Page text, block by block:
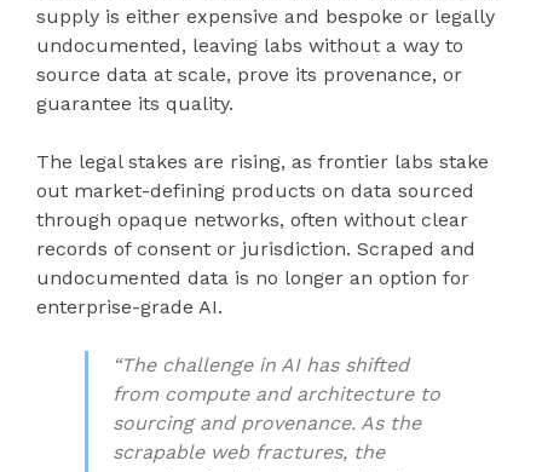
supply is either expensive and bespoke or legally
undocumented, leaving labs without a way to
source data at scale, prove its provenance, or
guarantee its quality.
The legal stakes are rising, as frontier labs stake
out market-defining products on data sourced
through opaque networks, often without clear
records of consent or jurisdiction. Scraped and
undocumented data is no longer an option for
enterprise-grade AI.
“The challenge in AI has shifted
from compute and architecture to
sourcing and provenance. As the
scrapable web fractures, the